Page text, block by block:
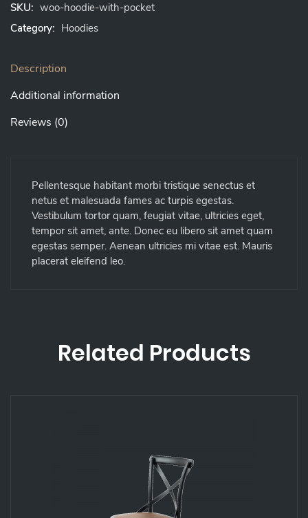
SKU: woo-hoodie-with-pocket
Category: Hoodies
Description
Additional information
Reviews (0)
Pellentesque habitant morbi tristique senectus et
netus et malesuada fames ac turpis egestas.
Vestibulum tortor quam, feugiat vitae, ultricies eget,
tempor sit amet, ante. Donec eu libero sit amet quam
egestas semper. Aenean ultricies mi vitae est. Mauris
placerat eleifend leo.
Related Products